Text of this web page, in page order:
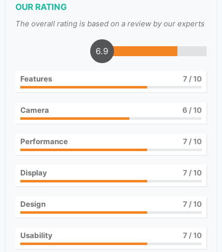
OUR RATING
The overall rating is based on a review by our experts
6.9
Features 7/ 10
Camera 6 / 10
Performance 7/ 10
Display 7/ 10
Design 7/ 10
Usability 7/ 10